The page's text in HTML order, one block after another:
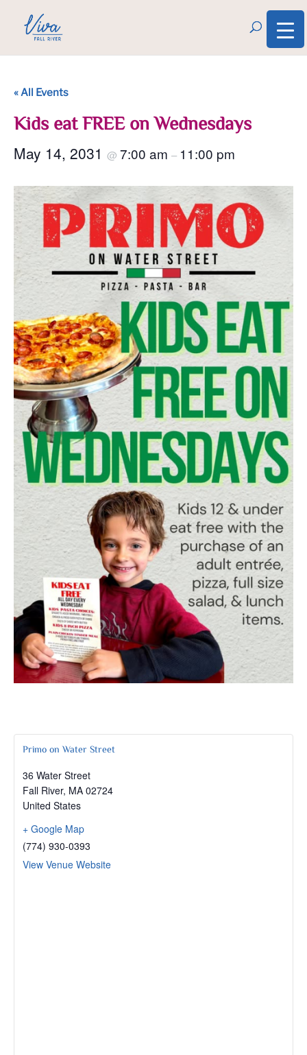
« All Events
Kids eat FREE on Wednesdays
May 14, 2031 @ 7:00 am – 11:00 pm
Primo on Water Street
36 Water Street
Fall River, MA 02724
United States
+ Google Map
(774) 930-0393
View Venue Website